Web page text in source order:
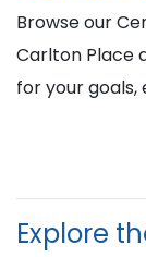
Browse our
Carlton Place
for your goals,
Explore